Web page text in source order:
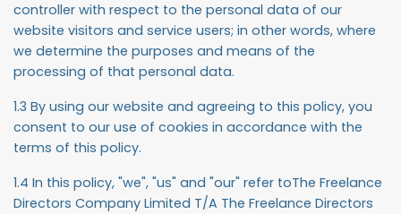
controller with respect to the personal data of our
website visitors and service users; in other words, where
we determine the purposes and means of the
processing of that personal data.
1.3 By using our website and agreeing to this policy, you
consent to our use of cookies in accordance with the
terms of this policy.
1.4 In this policy, "we", "us" and "our" refer toThe Freelance
Directors Company Limited T/A The Freelance Directors